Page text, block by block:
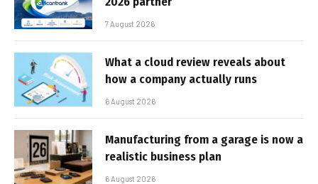
7 August 2026
What a cloud review reveals about
how a company actually runs
6 August 2026
Manufacturing from a garage is now a
realistic business plan
6 August 2026